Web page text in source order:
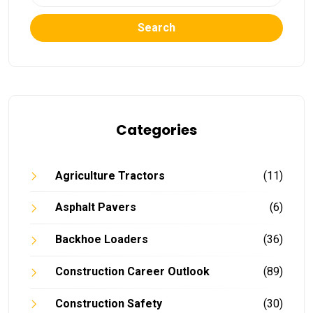
Search
Categories
Agriculture Tractors (11)
Asphalt Pavers (6)
Backhoe Loaders (36)
Construction Career Outlook (89)
Construction Safety (30)